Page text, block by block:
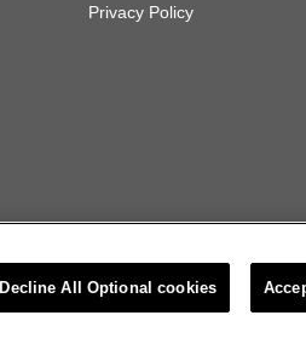
Privacy Policy
Decline All Optional cookies